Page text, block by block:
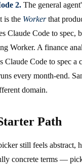
2. The general
is the Workerthat
Claude Code to spec,
Worker. A finance
Claude Code to spec a
every month-end.
domain.
Path
still feels abstract,
concrete terms —